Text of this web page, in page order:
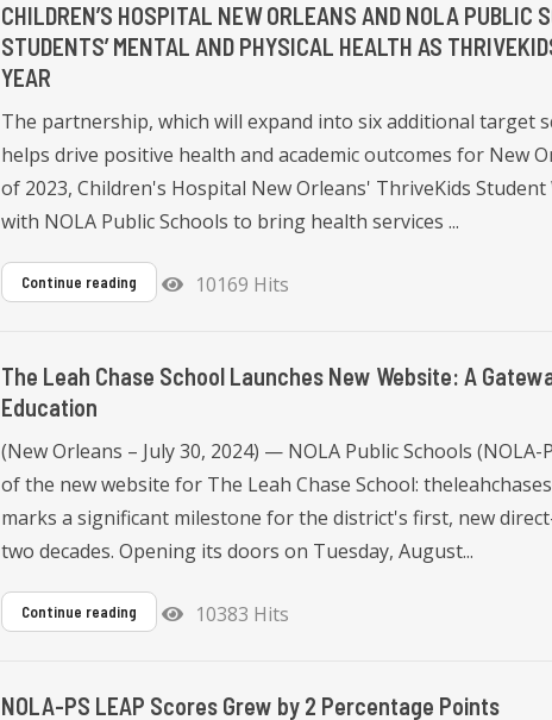
CHILDREN’S HOSPITAL NEW ORLEANS AND NOLA PUBLIC
STUDENTS’ MENTAL AND PHYSICAL HEALTH AS
YEAR
The partnership, which will expand into six additional target
helps drive positive health and academic outcomes for New
of 2023, Children's Hospital New Orleans' ThriveKids
with NOLA Public Schools to bring health services ...
Continue reading 10169 Hits
The Leah Chase School Launches New Website: A
Education
(New Orleans – July 30, 2024) — NOLA Public Schools
of the new website for The Leah Chase School:
marks a significant milestone for the district's first, new
two decades. Opening its doors on Tuesday, August...
Continue reading 10383 Hits
NOLA-PS LEAP Scores Grew by 2 Percentage Points